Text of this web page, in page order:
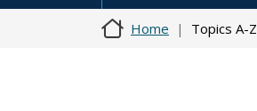
Home Topics A-Z